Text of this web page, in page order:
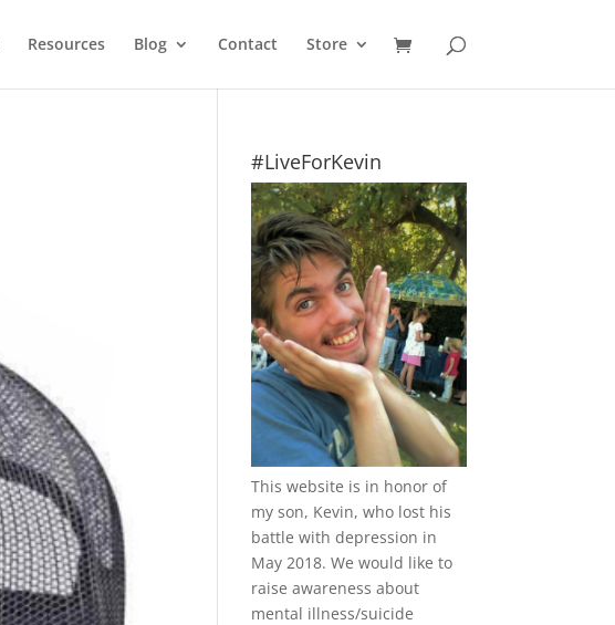
Resources Blog Contact Store
#LiveForKevin
This website is in honor of
my son, Kevin, who lost his
battle with depression in
May 2018. We would like to
raise awareness about
mental illness/suicide